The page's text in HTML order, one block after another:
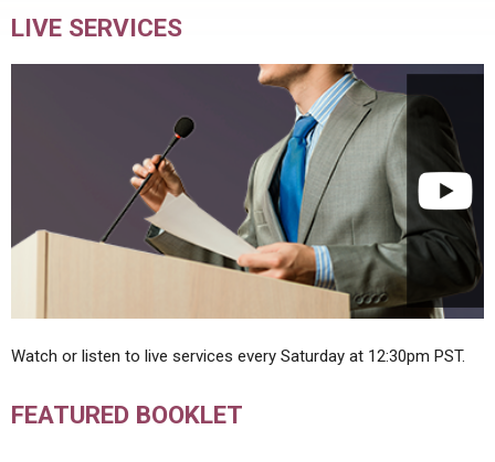
LIVE SERVICES
Watch or listen to live services every Saturday at 12:30pm PST.
FEATURED BOOKLET